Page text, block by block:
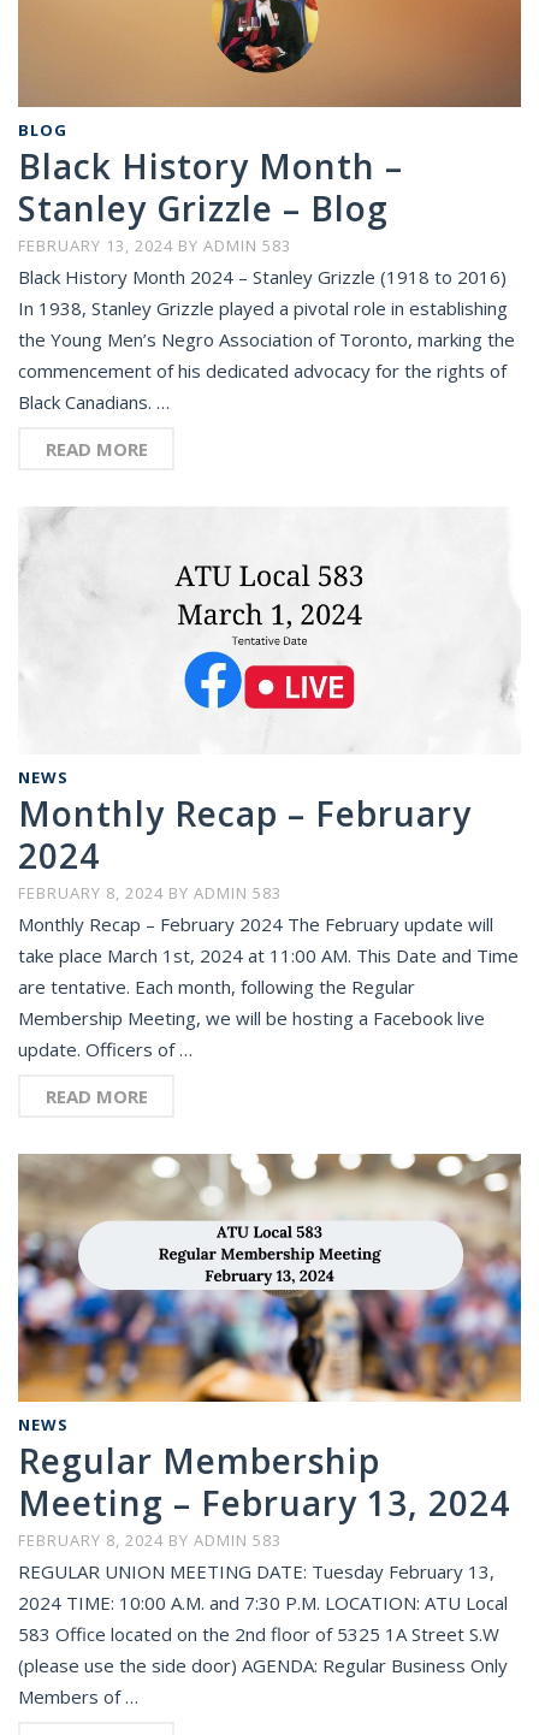
BLOG
Black History Month –
Stanley Grizzle – Blog
FEBRUARY 13, 2024 BY ADMIN 583
Black History Month 2024 – Stanley Grizzle (1918 to 2016)
In 1938, Stanley Grizzle played a pivotal role in establishing
the Young Men’s Negro Association of Toronto, marking the
commencement of his dedicated advocacy for the rights of
Black Canadians. …
READ MORE
NEWS
Monthly Recap – February
2024
FEBRUARY 8, 2024 BY ADMIN 583
Monthly Recap – February 2024 The February update will
take place March 1st, 2024 at 11:00 AM. This Date and Time
are tentative. Each month, following the Regular
Membership Meeting, we will be hosting a Facebook live
update. Officers of …
READ MORE
NEWS
Regular Membership
Meeting – February 13, 2024
FEBRUARY 8, 2024 BY ADMIN 583
REGULAR UNION MEETING DATE: Tuesday February 13,
2024 TIME: 10:00 A.M. and 7:30 P.M. LOCATION: ATU Local
583 Office located on the 2nd floor of 5325 1A Street S.W
(please use the side door) AGENDA: Regular Business Only
Members of …